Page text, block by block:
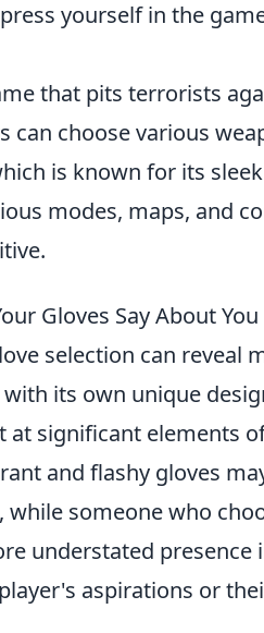
yourself in the
that pits terrorists
can choose various
is known for its
modes, maps, and
Gloves Say About You
selection can reveal
its own unique
significant elements of
and flashy gloves
someone who
understated presence
aspirations or